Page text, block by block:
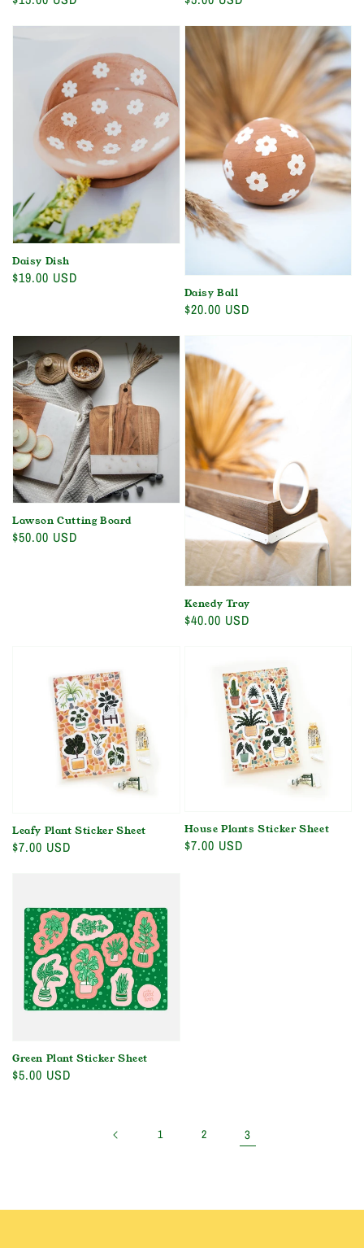
Daisy Dish
Regular
$19.00 USD
Daisy Ball
Regular
$20.00 USD
Lawson Cutting Board
Regular
$50.00 USD
Kenedy Tray
Regular
$40.00 USD
Leafy Plant Sticker Sheet
Regular
$7.00 USD
House Plants Sticker Sheet
Regular
$7.00 USD
Green Plant Sticker Sheet
Regular
$5.00 USD
1 2 3